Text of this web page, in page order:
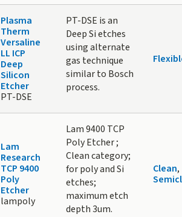
Plasma
Therm
Versaline
LL ICP
Deep
Silicon
Etcher
PT-DSE
PT-DSE is an
Deep Si etches
using alternate
gas technique
similar to Bosch
process.
Lam
Research
TCP 9400
Poly
Etcher
lampoly
Lam 9400 TCP
Poly Etcher ;
Clean category;
for poly and Si
etches;
maximum etch
depth 3um.
Clean,